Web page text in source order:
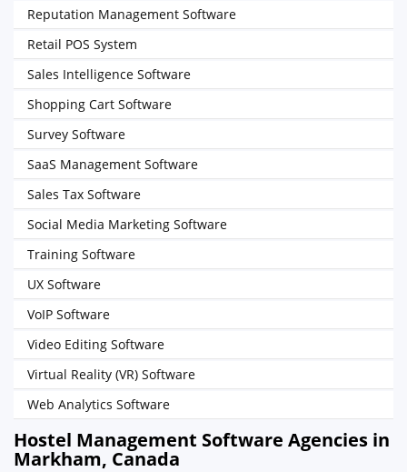
Reputation Management Software
Retail POS System
Sales Intelligence Software
Shopping Cart Software
Survey Software
SaaS Management Software
Sales Tax Software
Social Media Marketing Software
Training Software
UX Software
VoIP Software
Video Editing Software
Virtual Reality (VR) Software
Web Analytics Software
Hostel Management Software Agencies in
Markham, Canada